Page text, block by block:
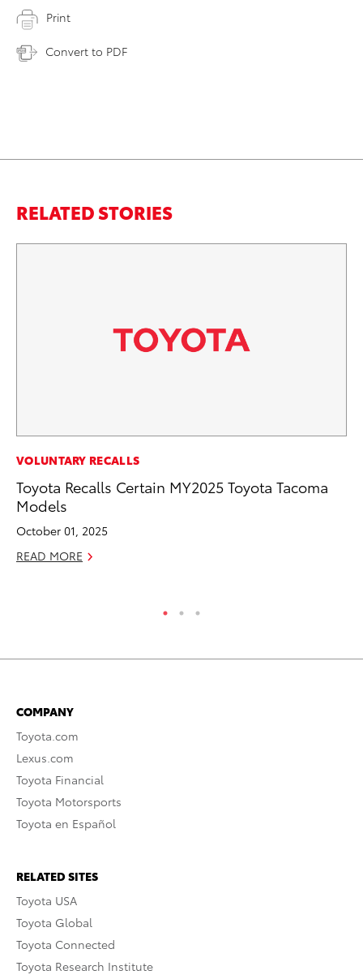
Print
Convert to PDF
RELATED STORIES
VOLUNTARY RECALLS
Toyota Recalls Certain MY2025 Toyota Tacoma
Models
October 01, 2025
READ MORE
COMPANY
Toyota.com
Lexus.com
Toyota Financial
Toyota Motorsports
Toyota en Español
RELATED SITES
Toyota USA
Toyota Global
Toyota Connected
Toyota Research Institute